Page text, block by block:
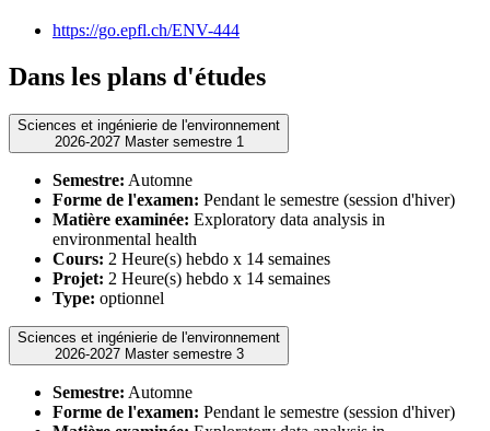
https://go.epfl.ch/ENV-444
Dans les plans d'études
Sciences et ingénierie de l'environnement
2026-2027 Master semestre 1
Semestre: Automne
Forme de l'examen: Pendant le semestre (session d'hiver)
Matière examinée: Exploratory data analysis in
environmental health
Cours: 2 Heure(s) hebdo x 14 semaines
Projet: 2 Heure(s) hebdo x 14 semaines
Type: optionnel
Sciences et ingénierie de l'environnement
2026-2027 Master semestre 3
Semestre: Automne
Forme de l'examen: Pendant le semestre (session d'hiver)